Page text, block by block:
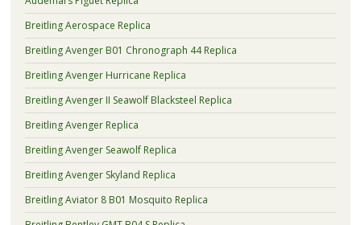
Breitling Aerospace Replica
Breitling Avenger B01 Chronograph 44 Replica
Breitling Avenger Hurricane Replica
Breitling Avenger II Seawolf Blacksteel Replica
Breitling Avenger Replica
Breitling Avenger Seawolf Replica
Breitling Avenger Skyland Replica
Breitling Aviator 8 B01 Mosquito Replica